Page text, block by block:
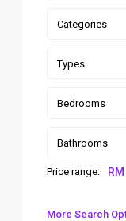
Categories
Types
Bedrooms
Bathrooms
Price range:
More Search